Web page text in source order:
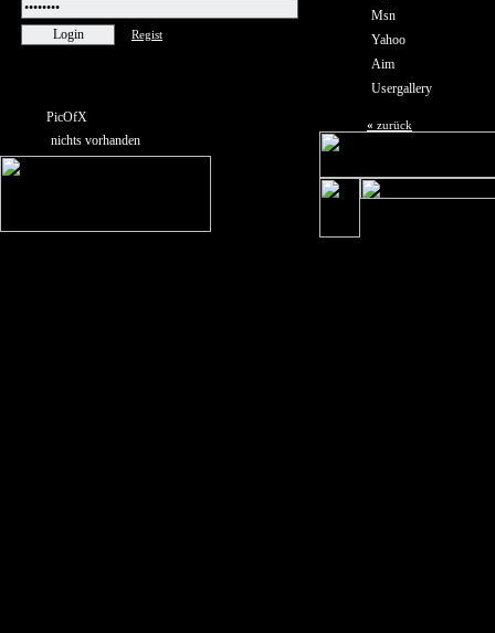
Regist
PicOfX
nichts vorhanden
Msn
Yahoo
Aim
Usergallery
« zurück